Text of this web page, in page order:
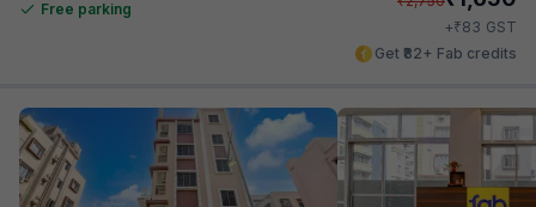
Free parking
+₹83 GST
Get ₹82+ Fab credits